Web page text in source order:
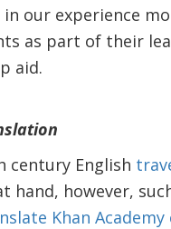
in our experience
as part of their
aid.
century English
hand, however,
Khan